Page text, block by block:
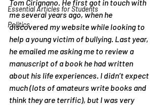
Essential Articles for Students
Politics
Tom Cirignano. He first got in touch with
me several years ago, when he
discovered my website while looking to
help a young victim of bullying. Last year,
he emailed me asking me to review a
manuscript of a book he had written
about his life experiences. I didn’t expect
much (lots of amateurs write books and
think they are terrific), but I was very